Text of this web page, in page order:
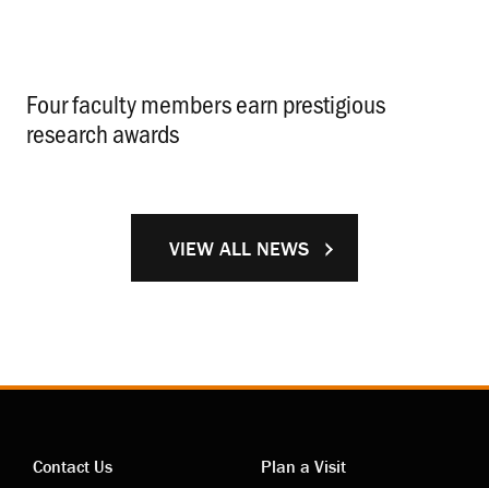
Four faculty members earn prestigious
research awards
VIEW ALL NEWS
Contact Us
Plan a Visit